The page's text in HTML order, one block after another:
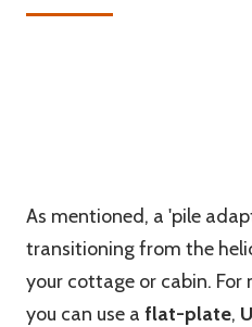
As mentioned, a 'pile
transitioning from the
your cottage or cabin.
you can use a flat-plate,